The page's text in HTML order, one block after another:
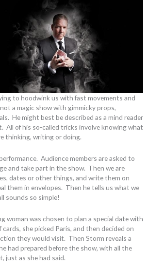
to hoodwink us with fast movements and
a magic show with gimmicky props,
He might best be described as a mind reader
All of his so-called tricks involve knowing what
thinking, writing or doing.
Audience members are asked to
and take part in the show. Then we are
dates or other things, and write them on
them in envelopes. Then he tells us what we
sounds so simple!
woman was chosen to plan a special date with
she picked Paris, and then decided on
they would visit. Then Storm reveals a
had prepared before the show, with all the
just as she had said.